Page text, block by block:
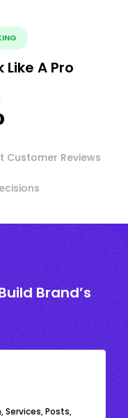
A Pro
Customer Reviews
Brand’s
Posts,